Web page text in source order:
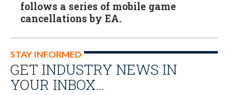
follows a series of mobile game
cancellations by EA.
STAY INFORMED
GET INDUSTRY NEWS IN
YOUR INBOX…